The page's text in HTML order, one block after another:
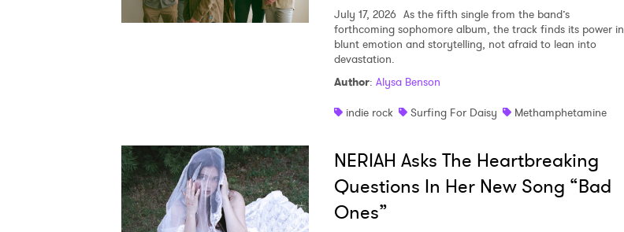
July 17, 2026 As the fifth single from the band’s
forthcoming sophomore album, the track finds its power in
blunt emotion and storytelling, not afraid to lean into
devastation.
Author: Alysa Benson
indie rock
Surfing For Daisy Methamphetamine
NERIAH Asks The Heartbreaking
Questions In Her New Song “Bad
Ones”